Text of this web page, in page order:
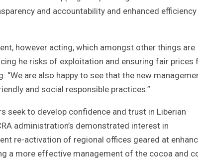
and accountability and enhanced efficiency
however acting, which amongst other things are
he risks of exploitation and ensuring fair prices
are also happy to see that the new
and social responsible practices.”
seek to develop confidence and trust in Liberian
administration’s demonstrated interest in
re-activation of regional offices geared at
a more effective management of the cocoa and